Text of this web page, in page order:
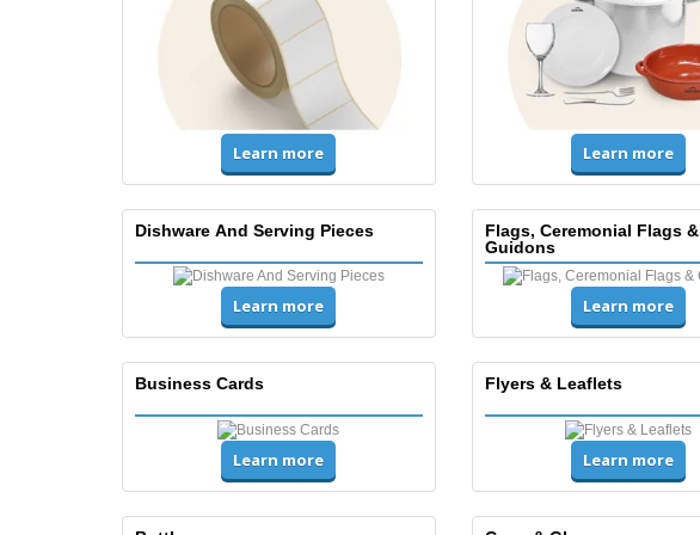
Learn more Learn more
Dishware And Serving Pieces
Learn more
Flags, Ceremonial Flags &
Guidons
Learn more
Business Cards
Learn more
Flyers & Leaflets
Learn more